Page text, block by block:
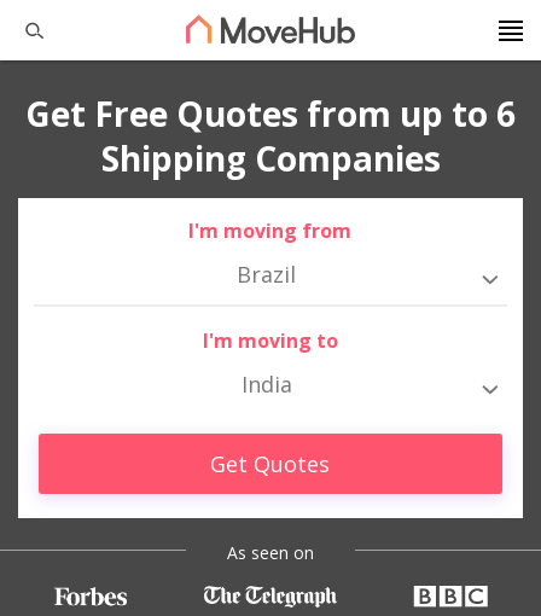
Get Free Quotes from up to 6
Shipping Companies
I'm moving from
Brazil
I'm moving to
India
Get Quotes
As seen on